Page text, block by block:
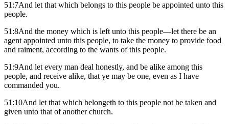
51:7And let that which belongs to this people be appointed unto this
people.
51:8And the money which is left unto this people—let there be an
agent appointed unto this people, to take the money to provide food
and raiment, according to the wants of this people.
51:9And let every man deal honestly, and be alike among this
people, and receive alike, that ye may be one, even as I have
commanded you.
51:10And let that which belongeth to this people not be taken and
given unto that of another church.